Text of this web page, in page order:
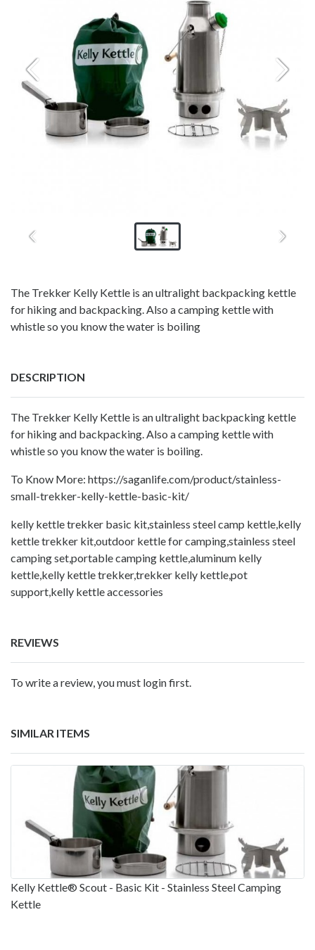
The Trekker Kelly Kettle is an ultralight backpacking kettle
for hiking and backpacking. Also a camping kettle with
whistle so you know the water is boiling
DESCRIPTION
The Trekker Kelly Kettle is an ultralight backpacking kettle
for hiking and backpacking. Also a camping kettle with
whistle so you know the water is boiling.
To Know More: https://saganlife.com/product/stainless-
small-trekker-kelly-kettle-basic-kit/
kelly kettle trekker basic kit,stainless steel camp kettle,kelly
kettle trekker kit,outdoor kettle for camping,stainless steel
camping set,portable camping kettle,aluminum kelly
kettle,kelly kettle trekker,trekker kelly kettle,pot
support,kelly kettle accessories
REVIEWS
To write a review, you must login first.
SIMILAR ITEMS
Kelly Kettle® Scout - Basic Kit - Stainless Steel Camping
Kettle